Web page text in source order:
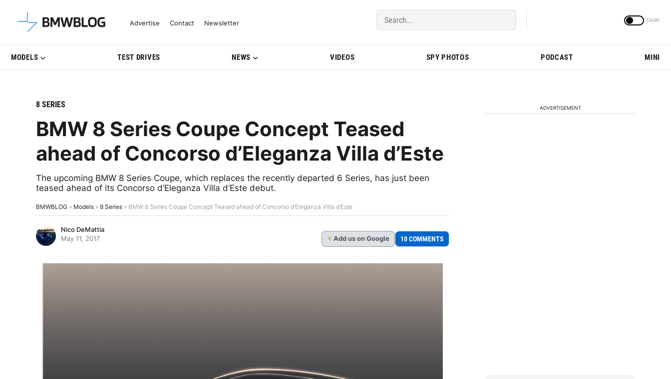
Latest BMW News, Reviews & Model Updates | BMWBLOG
Advertise Contact Newsletter
MODELS TEST DRIVES NEWS VIDEOS SPY PHOTOS PODCAST MINI
8 SERIES
BMW 8 Series Coupe Concept Teased
ahead of Concorso d’Eleganza Villa d’Este
The upcoming BMW 8 Series Coupe, which replaces the recently departed 6 Series, has just been
teased ahead of its Concorso d’Eleganza Villa d’Este debut.
BMWBLOG » Models » 8 Series » BMW 8 Series Coupe Concept Teased ahead of Concorso d’Eleganza Villa d’Este
Nico DeMattia
May 11, 2017
G Add us on Google 10 COMMENTS
ADVERTISEMENT